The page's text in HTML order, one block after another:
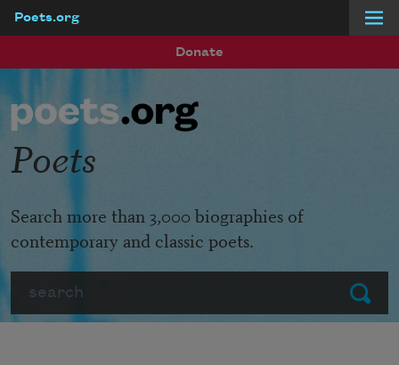
Poets.org
Donate
Submit
Poets
Search more than 3,000 biographies of
contemporary and classic poets.